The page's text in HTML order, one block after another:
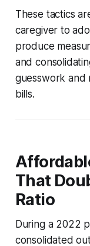
These tactics
caregiver to
produce
and
guesswork and
bills.
That
Ratio
During a 2022
consolidated